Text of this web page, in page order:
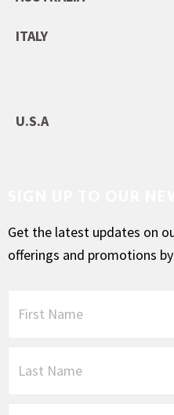
ITALY
U.S.A
Get the latest updates on
offerings and promotions